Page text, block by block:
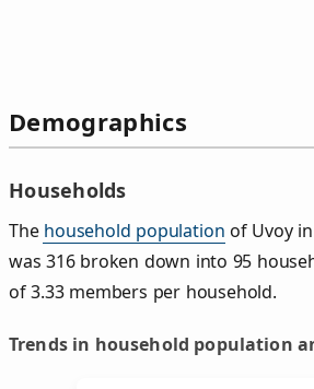
Demographics
Households
The household population of Uvoy
was 316 broken down into 95
of 3.33 members per household.
Trends in household population